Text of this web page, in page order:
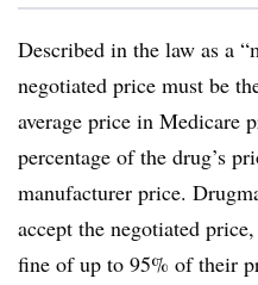
Described in the law as a
negotiated price must be
average price in Medicare
percentage of the drug’s
manufacturer price.
accept the negotiated
fine of up to 95% of their